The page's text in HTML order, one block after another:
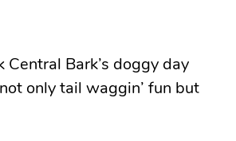
Bark’s doggy day
only tail waggin’ fun but